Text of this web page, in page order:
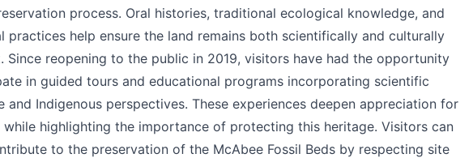
process. Oral histories, traditional ecological knowledge, and
practices help ensure the land remains both scientifically and culturally
Since reopening to the public in 2019, visitors have had the opportunity
in guided tours and educational programs incorporating scientific
and Indigenous perspectives. These experiences deepen appreciation for
while highlighting the importance of protecting this heritage. Visitors can
to the preservation of the McAbee Fossil Beds by respecting site